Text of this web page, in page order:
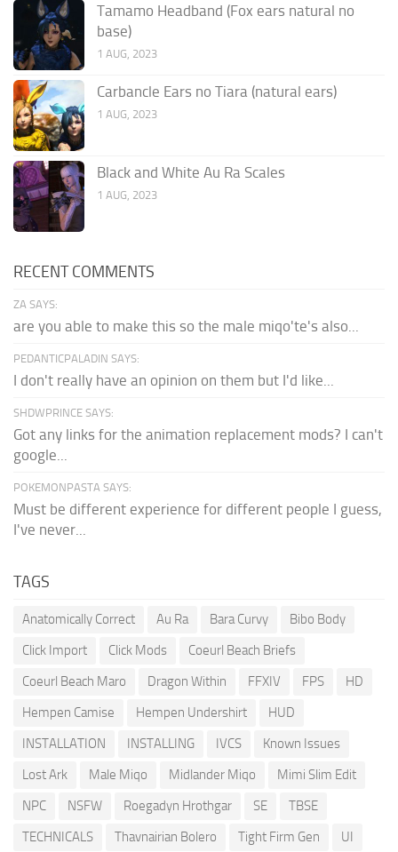
Tamamo Headband (Fox ears natural no
base)
1 AUG, 2023
Carbancle Ears no Tiara (natural ears)
1 AUG, 2023
Black and White Au Ra Scales
1 AUG, 2023
RECENT COMMENTS
ZA SAYS:
are you able to make this so the male miqo'te's also...
PEDANTICPALADIN SAYS:
I don't really have an opinion on them but I'd like...
SHDWPRINCE SAYS:
Got any links for the animation replacement mods? I can't
google...
POKEMONPASTA SAYS:
Must be different experience for different people I guess,
I've never...
TAGS
Anatomically Correct Au Ra Bara Curvy
Bibo Body
Click Import
Click Mods
Coeurl Beach Briefs
Coeurl Beach Maro
Dragon Within FFXIV FPS
HD
Hempen Camise
Hempen Undershirt
HUD
INSTALLATION
INSTALLING IVCS
Known Issues
Lost Ark
Male Miqo Midlander Miqo
Mimi Slim Edit
NPC
NSFW Roegadyn Hrothgar SE
TBSE
TECHNICALS
Thavnairian Bolero Tight Firm Gen UI